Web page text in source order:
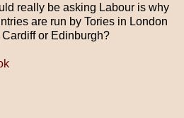
really be asking Labour is why
are run by Tories in London
or Edinburgh?